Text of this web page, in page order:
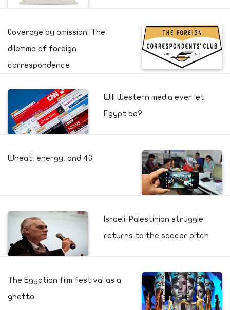
Coverage by omission: The
dilemma of foreign
correspondence
Will Western media ever let
Egypt be?
Wheat, energy, and 4G
Israeli-Palestinian struggle
returns to the soccer pitch
The Egyptian film festival as a
ghetto